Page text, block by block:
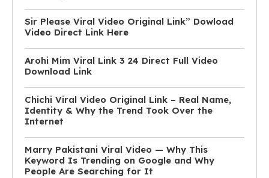
Sir Please Viral Video Original Link” Dowload
Video Direct Link Here
Arohi Mim Viral Link 3 24 Direct Full Video
Download Link
Chichi Viral Video Original Link – Real Name,
Identity & Why the Trend Took Over the
Internet
Marry Pakistani Viral Video — Why This
Keyword Is Trending on Google and Why
People Are Searching for It